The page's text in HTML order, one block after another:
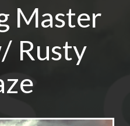
Master
Rusty